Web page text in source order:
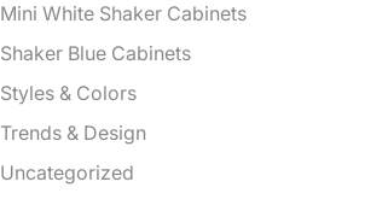
Mini White Shaker Cabinets
Shaker Blue Cabinets
Styles & Colors
Trends & Design
Uncategorized